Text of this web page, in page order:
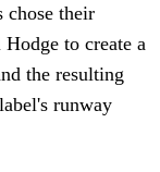
chose their
to create a
the resulting
runway